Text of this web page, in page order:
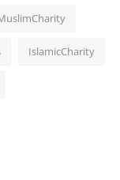
IslamicCharity